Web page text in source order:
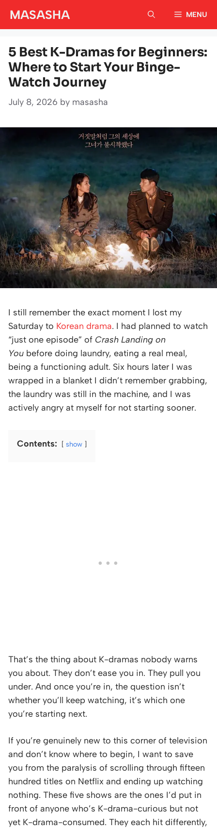
MASASHA MENU
5 Best K-Dramas for Beginners:
Where to Start Your Binge-
Watch Journey
July 8, 2026 by masasha
I still remember the exact moment I lost my
Saturday to Korean drama. I had planned to watch
“just one episode” of Crash Landing on
You before doing laundry, eating a real meal,
being a functioning adult. Six hours later I was
wrapped in a blanket I didn’t remember grabbing,
the laundry was still in the machine, and I was
actively angry at myself for not starting sooner.
Contents: show
That’s the thing about K-dramas nobody warns
you about. They don’t ease you in. They pull you
under. And once you’re in, the question isn’t
whether you’ll keep watching, it’s which one
you’re starting next.
If you’re genuinely new to this corner of television
and don’t know where to begin, I want to save
you from the paralysis of scrolling through fifteen
hundred titles on Netflix and ending up watching
nothing. These five shows are the ones I’d put in
front of anyone who’s K-drama-curious but not
yet K-drama-consumed. They each hit differently,